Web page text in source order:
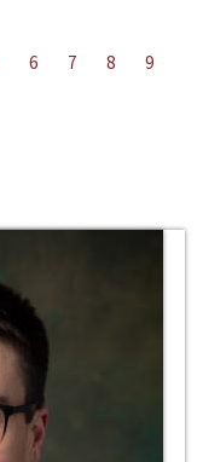
6 7 8
9